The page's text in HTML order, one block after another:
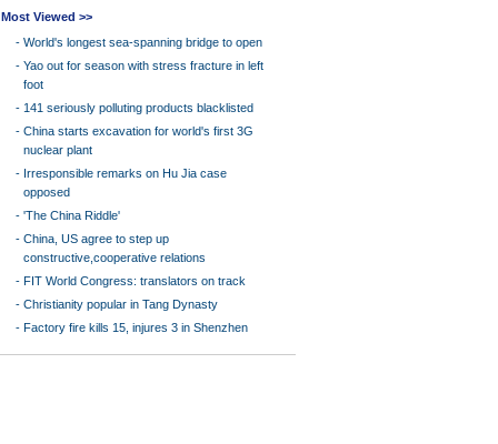
Most Viewed >>
- World's longest sea-spanning bridge to open
- Yao out for season with stress fracture in left
foot
- 141 seriously polluting products blacklisted
- China starts excavation for world's first 3G
nuclear plant
- Irresponsible remarks on Hu Jia case
opposed
- 'The China Riddle'
- China, US agree to step up
constructive,cooperative relations
- FIT World Congress: translators on track
- Christianity popular in Tang Dynasty
- Factory fire kills 15, injures 3 in Shenzhen